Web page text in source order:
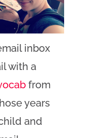
inbox
with a
from
years
and